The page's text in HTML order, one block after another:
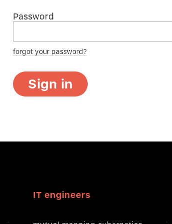
Password
forgot your password?
Sign in
IT engineers